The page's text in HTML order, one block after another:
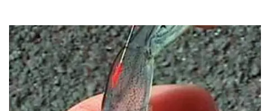
Tagging technology helps monitor shrimp performance in